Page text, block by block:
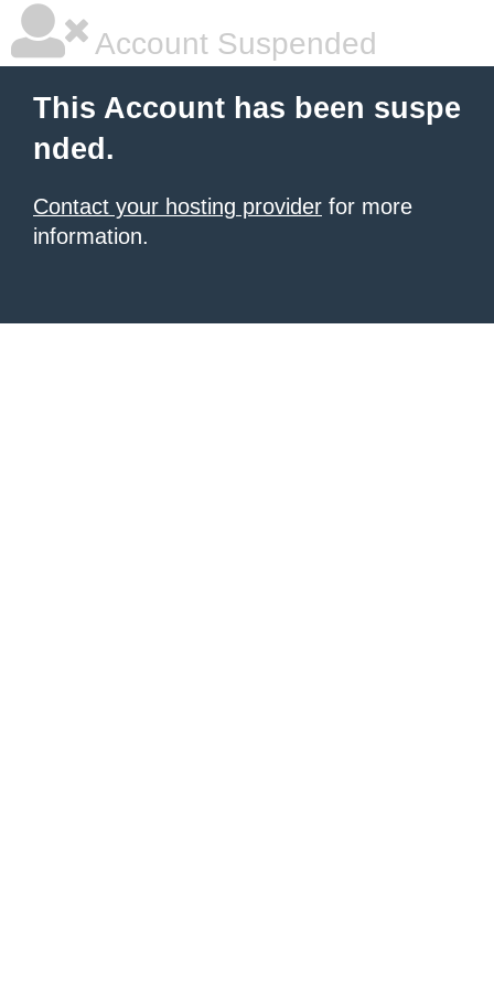
Account Suspended
This Account has been suspe
nded.
Contact your hosting provider for more
information.